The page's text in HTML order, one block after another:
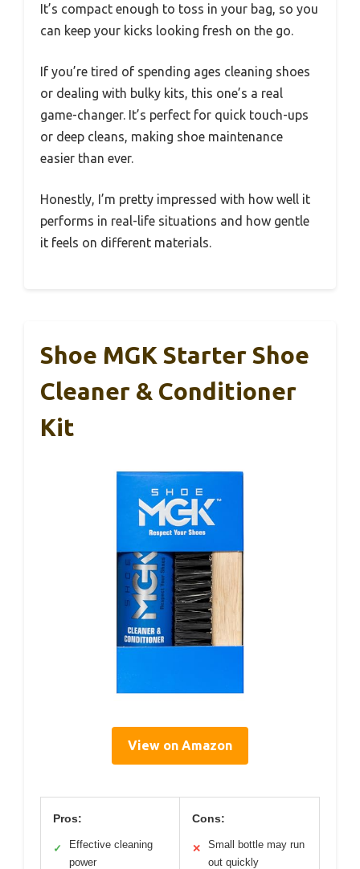
It’s compact enough to toss in your bag, so you
can keep your kicks looking fresh on the go.
If you’re tired of spending ages cleaning shoes
or dealing with bulky kits, this one’s a real
game-changer. It’s perfect for quick touch-ups
or deep cleans, making shoe maintenance
easier than ever.
Honestly, I’m pretty impressed with how well it
performs in real-life situations and how gentle
it feels on different materials.
Shoe MGK Starter Shoe
Cleaner & Conditioner
Kit
View on Amazon
Pros:
✓
Effective cleaning
power
Cons:
✕
Small bottle may run
out quickly